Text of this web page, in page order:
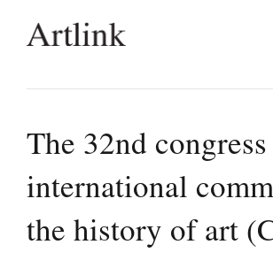
people.
Reviews
The 32nd
international
the history of art